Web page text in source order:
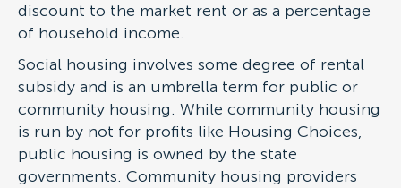
discount to the market rent or as a percentage
of household income.
Social housing involves some degree of rental
subsidy and is an umbrella term for public or
community housing. While community housing
is run by not for profits like Housing Choices,
public housing is owned by the state
governments. Community housing providers